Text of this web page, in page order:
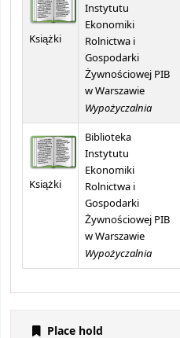
Książki
Instytutu
Ekonomiki
Rolnictwa i
Gospodarki
Żywnościowej PIB
w Warszawie
Wypożyczalnia
Książki
Biblioteka
Instytutu
Ekonomiki
Rolnictwa i
Gospodarki
Żywnościowej PIB
w Warszawie
Wypożyczalnia
Place hold